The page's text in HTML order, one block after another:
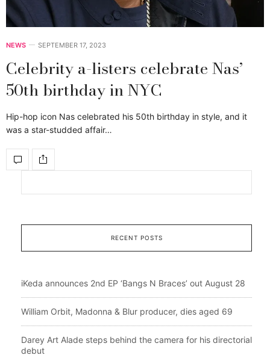
NEWS SEPTEMBER 17, 2023
Celebrity a-listers celebrate Nas’
50th birthday in NYC
Hip-hop icon Nas celebrated his 50th birthday in style, and it
was a star-studded affair…
RECENT POSTS
iKeda announces 2nd EP ‘Bangs N Braces’ out August 28
William Orbit, Madonna & Blur producer, dies aged 69
Darey Art Alade steps behind the camera for his directorial
debut